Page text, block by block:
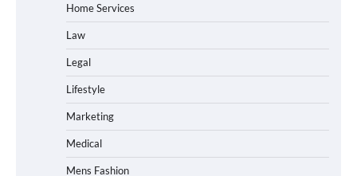
Home Services
Law
Legal
Lifestyle
Marketing
Medical
Mens Fashion